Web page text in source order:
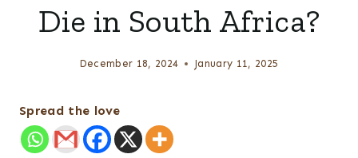
Die in South Africa?
December 18, 2024 January 11, 2025
Spread the love